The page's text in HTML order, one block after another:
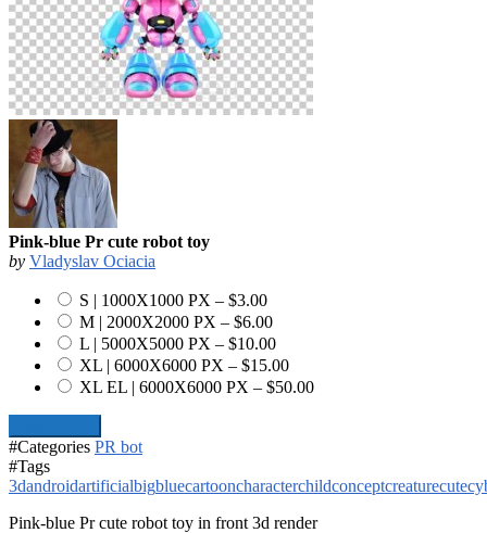
Pink-blue Pr cute robot toy
by Vladyslav Ociacia
S | 1000X1000 PX – $3.00
M | 2000X2000 PX – $6.00
L | 5000X5000 PX – $10.00
XL | 6000X6000 PX – $15.00
XL EL | 6000X6000 PX – $50.00
#Categories PR bot
#Tags
3dandroidartificialbigbluecartooncharacterchildconceptcreaturecute
Pink-blue Pr cute robot toy in front 3d render